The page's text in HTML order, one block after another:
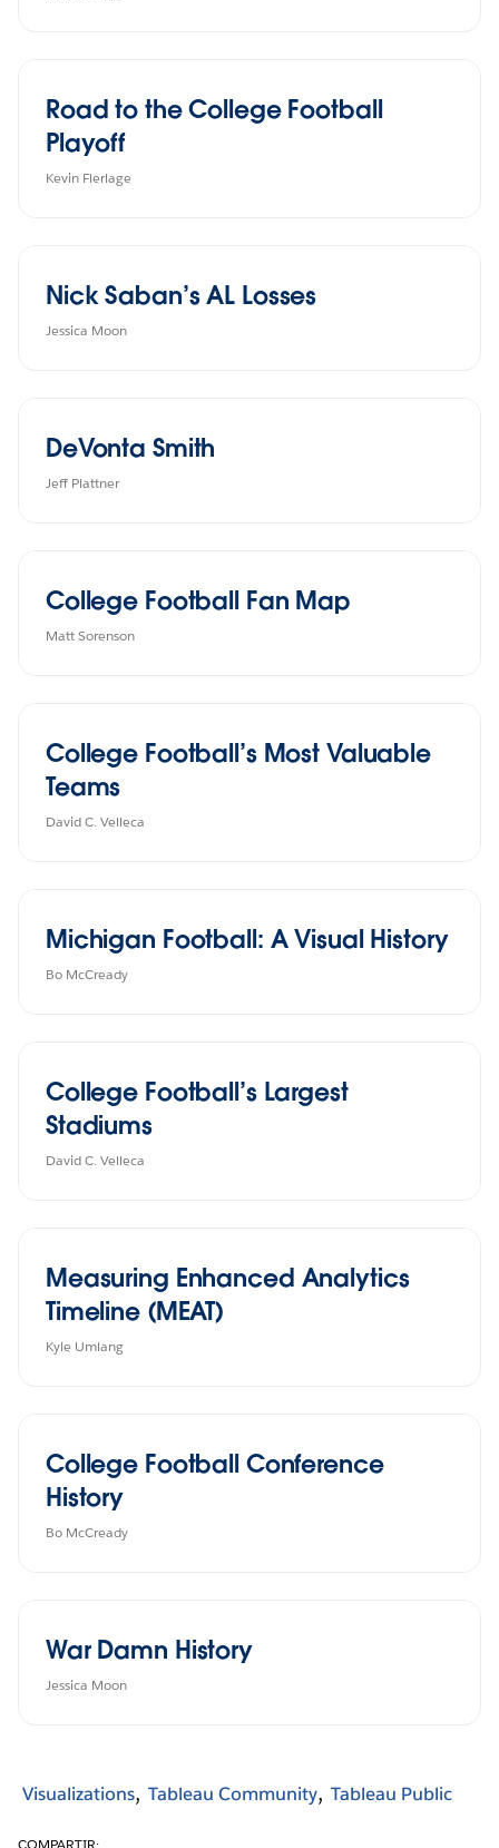
Road to the College Football
Playoff
Kevin Flerlage
Nick Saban’s AL Losses
Jessica Moon
DeVonta Smith
Jeff Plattner
College Football Fan Map
Matt Sorenson
College Football’s Most Valuable
Teams
David C. Velleca
Michigan Football: A Visual History
Bo McCready
College Football’s Largest
Stadiums
David C. Velleca
Measuring Enhanced Analytics
Timeline (MEAT)
Kyle Umlang
College Football Conference
History
Bo McCready
War Damn History
Jessica Moon
Visualizations Tableau Community Tableau Public
COMPARTIR: